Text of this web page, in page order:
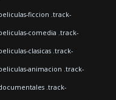
ficcion .track-
comedia .track-
clasicas .track-
animacion .track-
.track-